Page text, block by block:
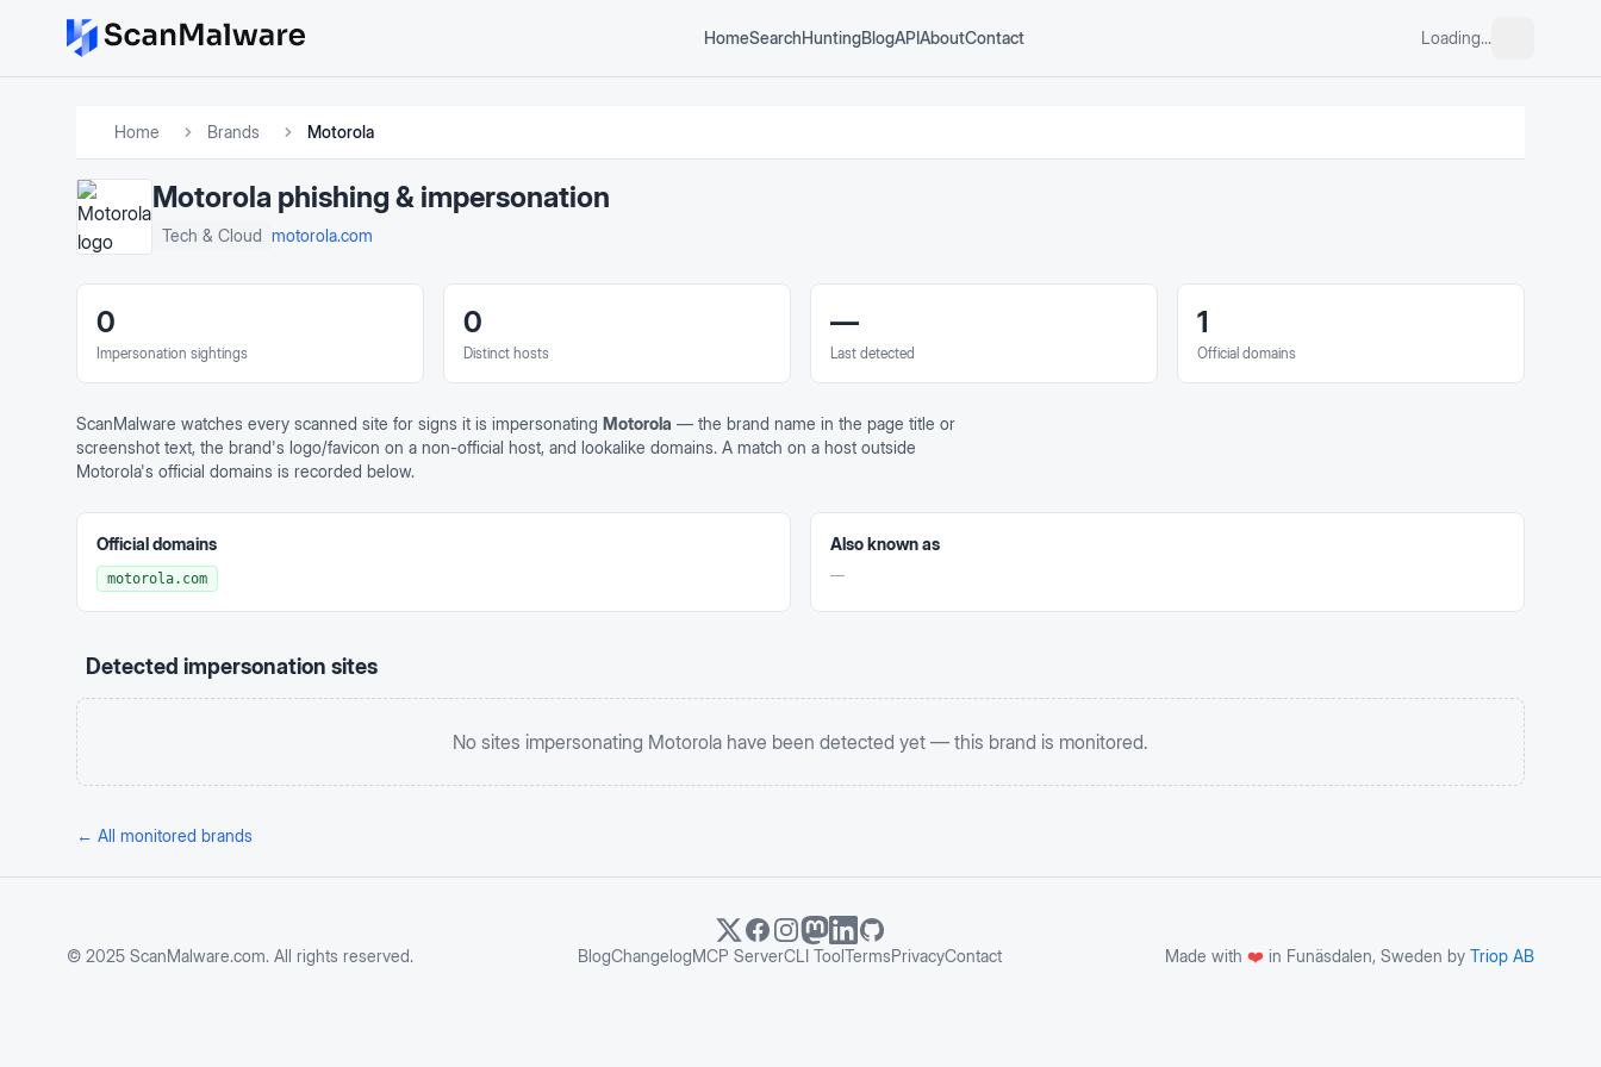
HomeSearchHuntingBlogAPIAboutContact Loading...
Home Brands Motorola
Motorola phishing & impersonation
Tech & Cloud motorola.com
0
Impersonation sightings
0
Distinct hosts
—
Last detected
1
Official domains
ScanMalware watches every scanned site for signs it is impersonating Motorola — the brand name in the page title or
screenshot text, the brand's logo/favicon on a non-official host, and lookalike domains. A match on a host outside
Motorola's official domains is recorded below.
Official domains
motorola.com
Also known as
—
Detected impersonation sites
No sites impersonating Motorola have been detected yet — this brand is monitored.
← All monitored brands
© 2025 ScanMalware.com. All rights reserved. BlogChangelogMCP ServerCLI ToolTermsPrivacyContact Made with ❤️ in Funäsdalen, Sweden by Triop AB